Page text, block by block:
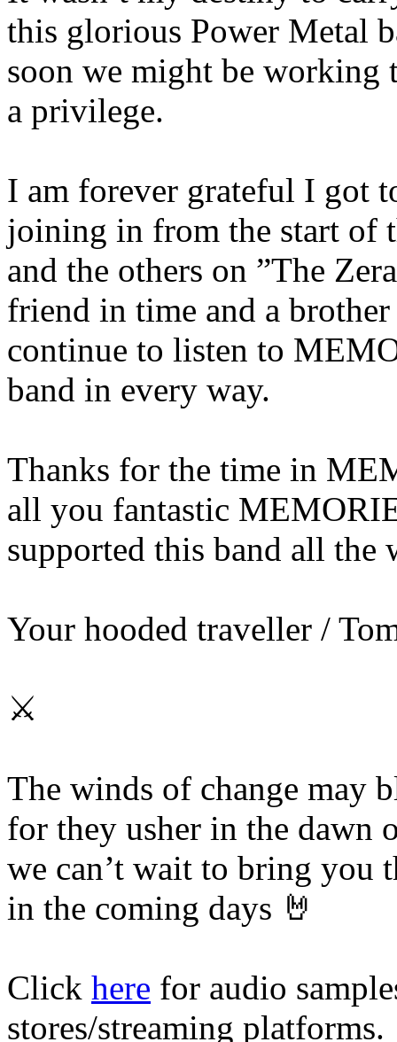
this glorious Power Metal
soon we might be working
a privilege.
I am forever grateful I got
joining in from the start of
and the others on ”The
friend in time and a
continue to listen to
band in every way.
Thanks for the time in
all you fantastic
supported this band all the
Your hooded traveller /
⚔️
The winds of change may
for they usher in the dawn
we can’t wait to bring you
in the coming days 🤘
Click here for audio
stores/streaming platforms.